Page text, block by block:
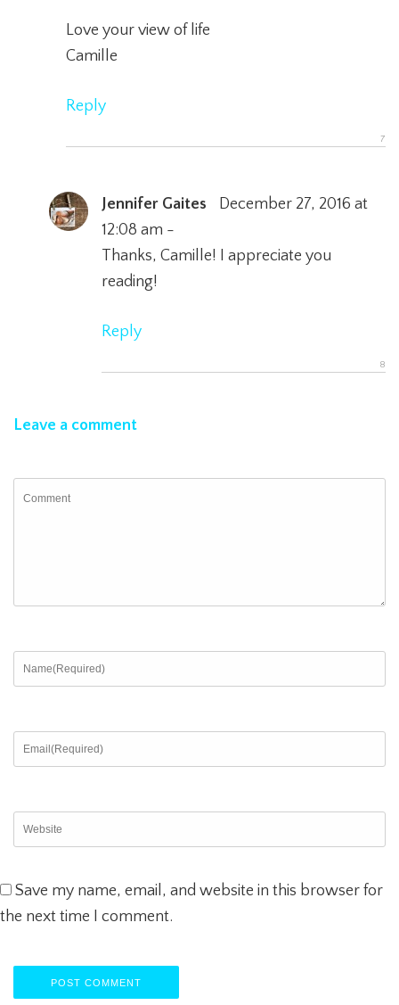
Love your view of life
Camille
Reply
Jennifer Gaites
December 27, 2016 at
12:08 am -
Thanks, Camille! I appreciate you
reading!
Reply
Leave a comment
Save my name, email, and website in this browser for
the next time I comment.